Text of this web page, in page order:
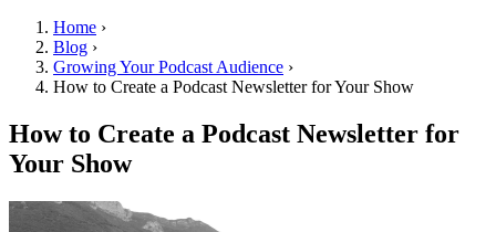
Home ›
Blog ›
Growing Your Podcast Audience ›
How to Create a Podcast Newsletter for Your Show
How to Create a Podcast Newsletter for
Your Show